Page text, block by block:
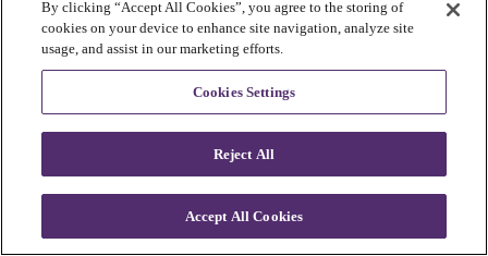
By clicking “Accept All Cookies”, you agree to the storing of
cookies on your device to enhance site navigation, analyze site
usage, and assist in our marketing efforts.
Cookies Settings
Reject All
Accept All Cookies